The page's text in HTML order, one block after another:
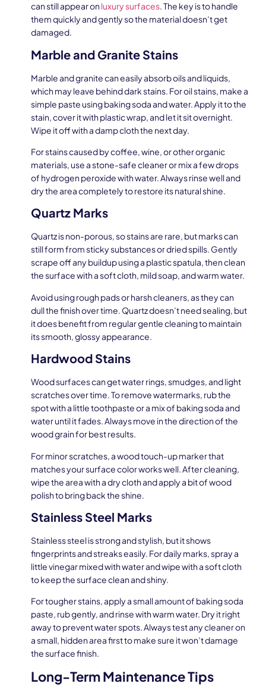
can still appear on luxury surfaces. The key is to handle
them quickly and gently so the material doesn’t get
damaged.
Marble and Granite Stains
Marble and granite can easily absorb oils and liquids,
which may leave behind dark stains. For oil stains, make a
simple paste using baking soda and water. Apply it to the
stain, cover it with plastic wrap, and let it sit overnight.
Wipe it off with a damp cloth the next day.
For stains caused by coffee, wine, or other organic
materials, use a stone-safe cleaner or mix a few drops
of hydrogen peroxide with water. Always rinse well and
dry the area completely to restore its natural shine.
Quartz Marks
Quartz is non-porous, so stains are rare, but marks can
still form from sticky substances or dried spills. Gently
scrape off any buildup using a plastic spatula, then clean
the surface with a soft cloth, mild soap, and warm water.
Avoid using rough pads or harsh cleaners, as they can
dull the finish over time. Quartz doesn’t need sealing, but
it does benefit from regular gentle cleaning to maintain
its smooth, glossy appearance.
Hardwood Stains
Wood surfaces can get water rings, smudges, and light
scratches over time. To remove watermarks, rub the
spot with a little toothpaste or a mix of baking soda and
water until it fades. Always move in the direction of the
wood grain for best results.
For minor scratches, a wood touch-up marker that
matches your surface color works well. After cleaning,
wipe the area with a dry cloth and apply a bit of wood
polish to bring back the shine.
Stainless Steel Marks
Stainless steel is strong and stylish, but it shows
fingerprints and streaks easily. For daily marks, spray a
little vinegar mixed with water and wipe with a soft cloth
to keep the surface clean and shiny.
For tougher stains, apply a small amount of baking soda
paste, rub gently, and rinse with warm water. Dry it right
away to prevent water spots. Always test any cleaner on
a small, hidden area first to make sure it won’t damage
the surface finish.
Long-Term Maintenance Tips